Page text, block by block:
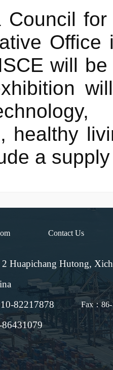
Council
will
healthy
a
Contact Us
Huapichang Hutong,
82217878
Fax：